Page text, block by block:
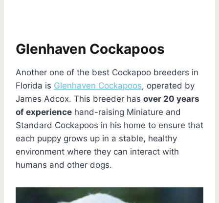
Glenhaven Cockapoos
Another one of the best Cockapoo breeders in
Florida is Glenhaven Cockapoos, operated by
James Adcox. This breeder has over 20 years
of experience hand-raising Miniature and
Standard Cockapoos in his home to ensure that
each puppy grows up in a stable, healthy
environment where they can interact with
humans and other dogs.